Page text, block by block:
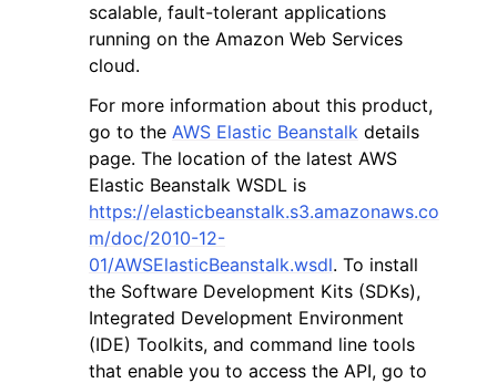
navigation of Code Examples
navigation of Developer Guide
navigation of Available Services
scalable, fault-tolerant applications
running on the Amazon Web Services
cloud.
For more information about this product,
go to the AWS Elastic Beanstalk details
page. The location of the latest AWS
Elastic Beanstalk WSDL is
https://elasticbeanstalk.s3.amazonaws.co
m/doc/2010-12-
01/AWSElasticBeanstalk.wsdl. To install
the Software Development Kits (SDKs),
Integrated Development Environment
(IDE) Toolkits, and command line tools
that enable you to access the API, go to